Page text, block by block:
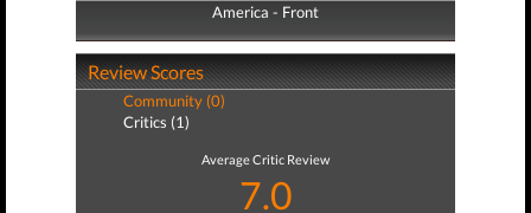
America - Front
America - Back
Review Scores
Community (0)
Critics (1)
Average Critic Review
7.0